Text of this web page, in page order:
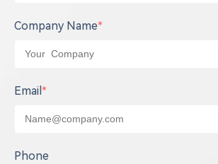
Company Name*
Email *
Phone